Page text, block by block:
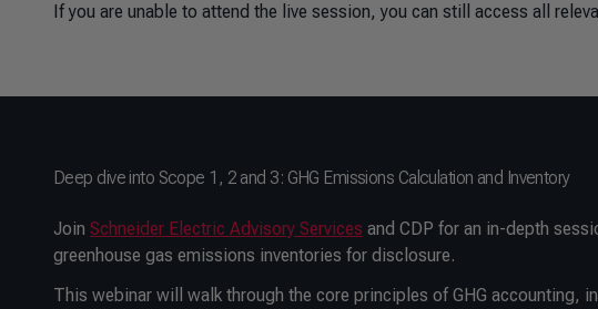
If you are unable to attend the live session, you can still access all
Deep dive into Scope 1, 2 and 3: GHG Emissions Calculation and Inventory
Join Schneider Electric Advisory Services and CDP for an in-depth
greenhouse gas emissions inventories for disclosure.
This webinar will walk through the core principles of GHG accounting,